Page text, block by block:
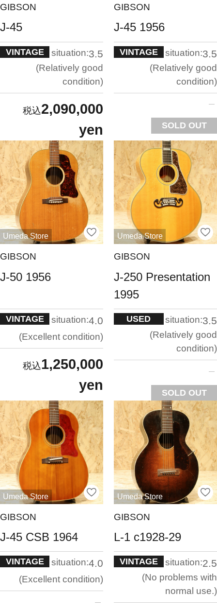
GIBSON
J-45
VINTAGE situation:3.5
Relatively good
condition
2,090,000
yen
GIBSON
J-45 1956
VINTAGE situation:3.5
Relatively good
condition
SOLD OUT
Umeda Store
GIBSON
J-50 1956
VINTAGE situation:4.0
Excellent condition
1,250,000
yen
Umeda Store
GIBSON
J-250 Presentation
1995
USED situation:3.5
Relatively good
condition
SOLD OUT
Umeda Store
GIBSON
J-45 CSB 1964
VINTAGE situation:4.0
Excellent condition
Umeda Store
GIBSON
L-1 c1928-29
VINTAGE situation:2.5
No problems with
normal use.